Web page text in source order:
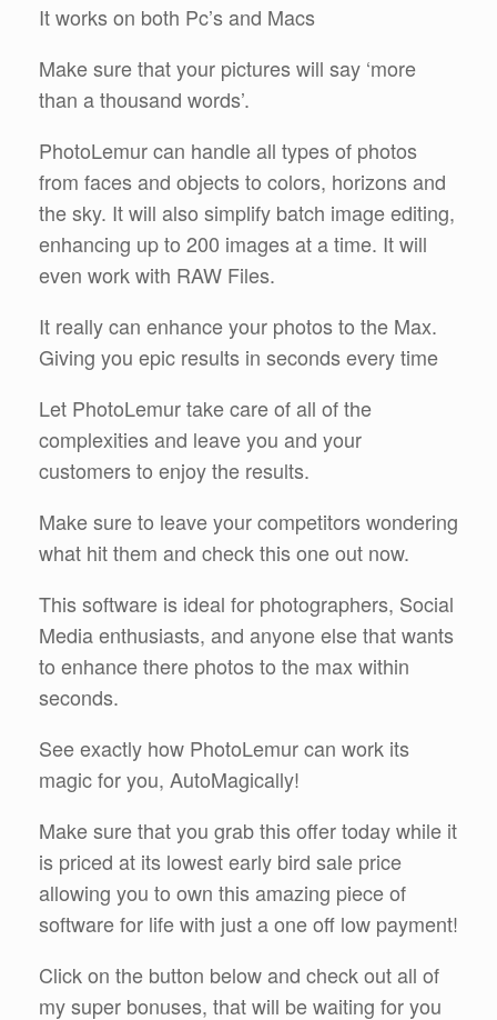
It works on both Pc’s and Macs
Make sure that your pictures will say ‘more
than a thousand words’.
PhotoLemur can handle all types of photos
from faces and objects to colors, horizons and
the sky. It will also simplify batch image editing,
enhancing up to 200 images at a time. It will
even work with RAW Files.
It really can enhance your photos to the Max.
Giving you epic results in seconds every time
Let PhotoLemur take care of all of the
complexities and leave you and your
customers to enjoy the results.
Make sure to leave your competitors wondering
what hit them and check this one out now.
This software is ideal for photographers, Social
Media enthusiasts, and anyone else that wants
to enhance there photos to the max within
seconds.
See exactly how PhotoLemur can work its
magic for you, AutoMagically!
Make sure that you grab this offer today while it
is priced at its lowest early bird sale price
allowing you to own this amazing piece of
software for life with just a one off low payment!
Click on the button below and check out all of
my super bonuses, that will be waiting for you